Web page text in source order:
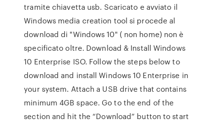
tramite chiavetta usb. Scaricato e avviato il
Windows media creation tool si procede al
download di "Windows 10" ( non home) non è
specificato oltre. Download & Install Windows
10 Enterprise ISO. Follow the steps below to
download and install Windows 10 Enterprise in
your system. Attach a USB drive that contains
minimum 4GB space. Go to the end of the
section and hit the “Download” button to start